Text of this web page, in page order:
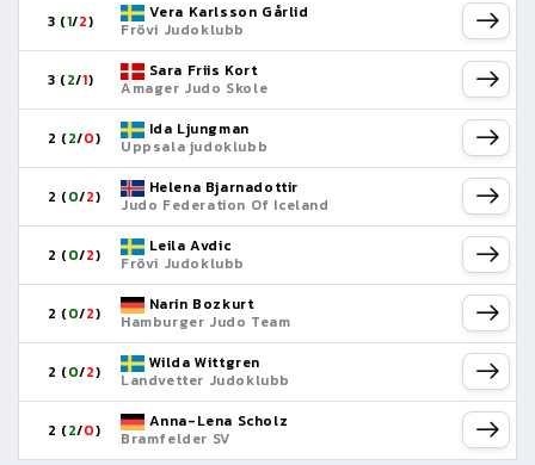
3 (1/2)
Vera Karlsson Gårlid
Frövi Judoklubb
3 (2/1)
Sara Friis Kort
Amager Judo Skole
2 (2/0)
Ida Ljungman
Uppsala judoklubb
2 (0/2)
Helena Bjarnadottir
Judo Federation Of Iceland
2 (0/2)
Leila Avdic
Frövi Judoklubb
2 (0/2)
Narin Bozkurt
Hamburger Judo Team
2 (0/2)
Wilda Wittgren
Landvetter Judoklubb
2 (2/0)
Anna-Lena Scholz
Bramfelder SV